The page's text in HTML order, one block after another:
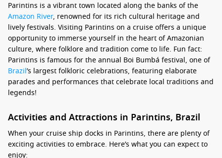
Parintins is a vibrant town located along the banks of the
Amazon River, renowned for its rich cultural heritage and
lively festivals. Visiting Parintins on a cruise offers a unique
opportunity to immerse yourself in the heart of Amazonian
culture, where folklore and tradition come to life. Fun fact:
Parintins is famous for the annual Boi Bumbá festival, one of
Brazil’s largest folkloric celebrations, featuring elaborate
parades and performances that celebrate local traditions and
legends!
Activities and Attractions in Parintins, Brazil
When your cruise ship docks in Parintins, there are plenty of
exciting activities to embrace. Here’s what you can expect to
enjoy: